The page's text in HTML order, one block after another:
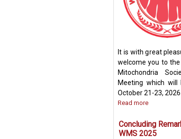
It is with great
welcome you to the
Mitochondria
Meeting which will
October 21-23, 2026
Read more
Concluding
WMS 2025